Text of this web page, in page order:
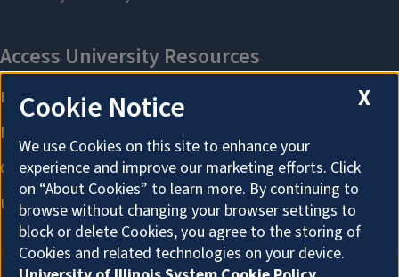
X
Cookie Notice
We use Cookies on this site to enhance your
experience and improve our marketing efforts. Click
on “About Cookies” to learn more. By continuing to
browse without changing your browser settings to
block or delete Cookies, you agree to the storing of
Cookies and related technologies on your device.